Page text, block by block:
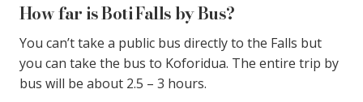
How far is Boti Falls by Bus?
You can’t take a public bus directly to the Falls but
you can take the bus to Koforidua. The entire trip by
bus will be about 2.5 – 3 hours.